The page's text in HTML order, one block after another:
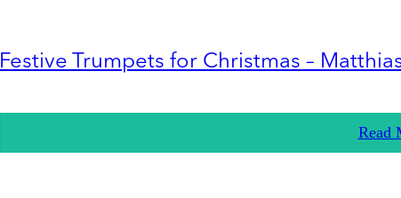
Festive Trumpets for Christmas –
Read